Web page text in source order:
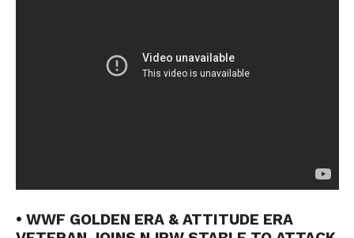
• WWF GOLDEN ERA & ATTITUDE ERA